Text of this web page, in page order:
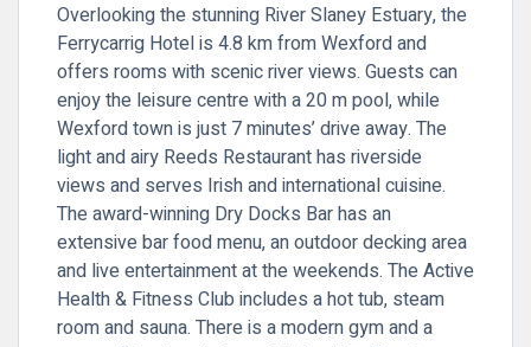
Overlooking the stunning River Slaney Estuary, the
Ferrycarrig Hotel is 4.8 km from Wexford and
offers rooms with scenic river views. Guests can
enjoy the leisure centre with a 20 m pool, while
Wexford town is just 7 minutes’ drive away. The
light and airy Reeds Restaurant has riverside
views and serves Irish and international cuisine.
The award-winning Dry Docks Bar has an
extensive bar food menu, an outdoor decking area
and live entertainment at the weekends. The Active
Health & Fitness Club includes a hot tub, steam
room and sauna. There is a modern gym and a